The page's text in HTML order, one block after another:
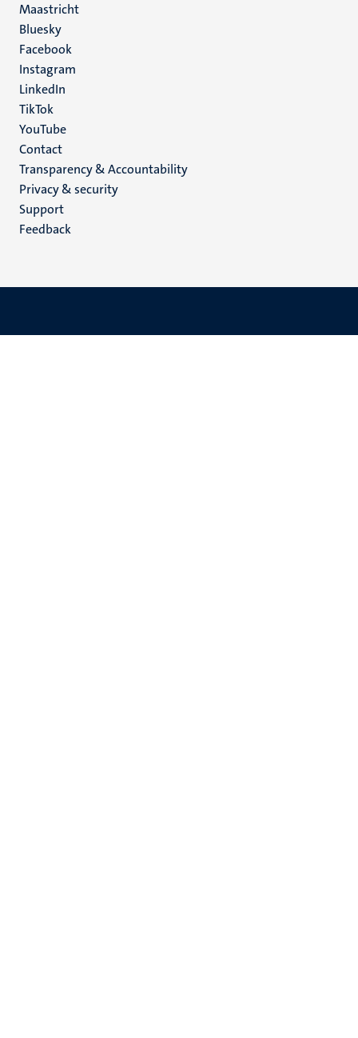
Maastricht
Social
media
Bluesky
Facebook
Instagram
LinkedIn
TikTok
YouTube
Menu
footer
(EN)
Contact
Transparency & Accountability
Privacy & security
Support
Feedback